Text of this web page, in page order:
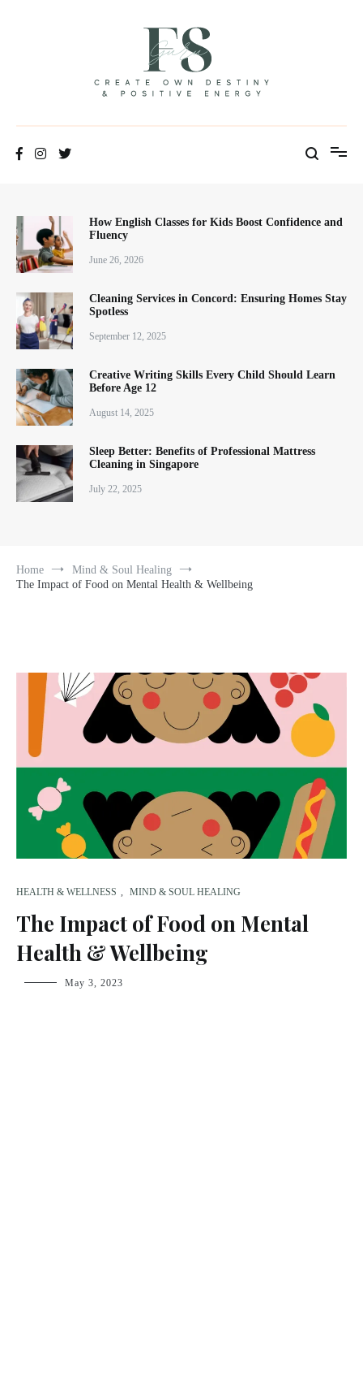
How English Classes for Kids Boost Confidence and
Fluency
June 26, 2026
Cleaning Services in Concord: Ensuring Homes Stay
Spotless
September 12, 2025
Creative Writing Skills Every Child Should Learn
Before Age 12
August 14, 2025
Sleep Better: Benefits of Professional Mattress
Cleaning in Singapore
July 22, 2025
Home
Mind & Soul Healing
The Impact of Food on Mental Health & Wellbeing
HEALTH & WELLNESS , MIND & SOUL HEALING
The Impact of Food on Mental
Health & Wellbeing
fsdream-
May 3, 2023